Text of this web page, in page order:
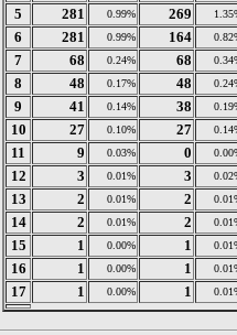
5 281 0.99% 269
6 281 0.99% 164
7 68 0.24% 68
8 48 0.17% 48
9 41 0.14% 38
10 27 0.10% 27
11 9 0.03% 0
12 3 0.01% 3
13 2 0.01% 2
14 2 0.01% 2
15 1 0.00% 1
16 1 0.00% 1
17 1 0.00% 1